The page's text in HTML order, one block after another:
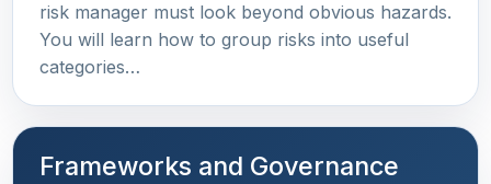
risk manager must look beyond obvious hazards.
You will learn how to group risks into useful
categories…
Frameworks and Governance